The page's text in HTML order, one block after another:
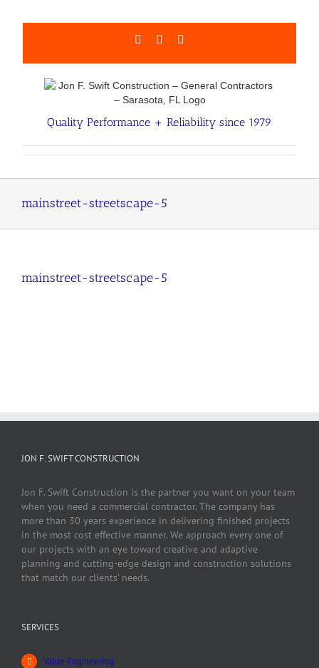
FacebookLinkedIn
Quality Performance + Reliability since 1979
mainstreet-streetscape-5
mainstreet-streetscape-5
JON F. SWIFT CONSTRUCTION
Jon F. Swift Construction is the partner you want on your team
when you need a commercial contractor. The company has
more than 30 years experience in delivering finished projects
in the most cost effective manner. We approach every one of
our projects with an eye toward creative and adaptive
planning and cutting-edge design and construction solutions
that match our clients’ needs.
SERVICES
Value Engineering